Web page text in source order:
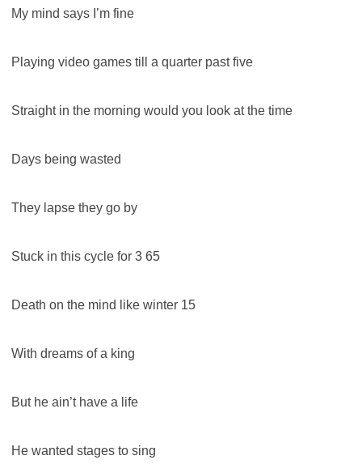
My mind says I’m fine
Playing video games till a quarter past five
Straight in the morning would you look at the time
Days being wasted
They lapse they go by
Stuck in this cycle for 3 65
Death on the mind like winter 15
With dreams of a king
But he ain’t have a life
He wanted stages to sing